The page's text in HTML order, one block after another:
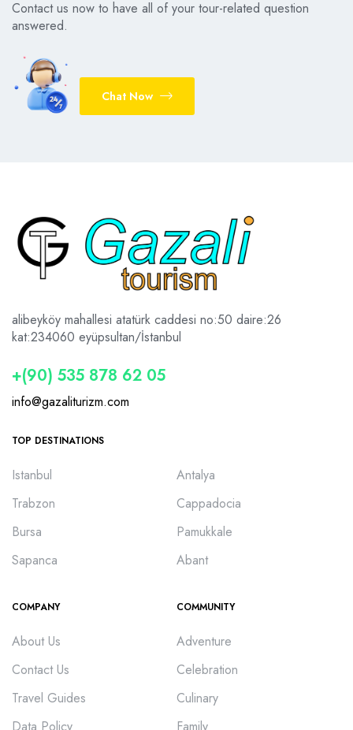
Contact us now to have all of your tour-related question
answered.
Chat Now
alibeyköy mahallesi atatürk caddesi no:50 daire:26
kat:234060 eyüpsultan/İstanbul
+(90) 535 878 62 05
info@gazaliturizm.com
TOP DESTINATIONS
Istanbul
Trabzon
Bursa
Sapanca
Antalya
Cappadocia
Pamukkale
Abant
COMPANY
About Us
Contact Us
Travel Guides
Data Policy
COMMUNITY
Adventure
Celebration
Culinary
Family